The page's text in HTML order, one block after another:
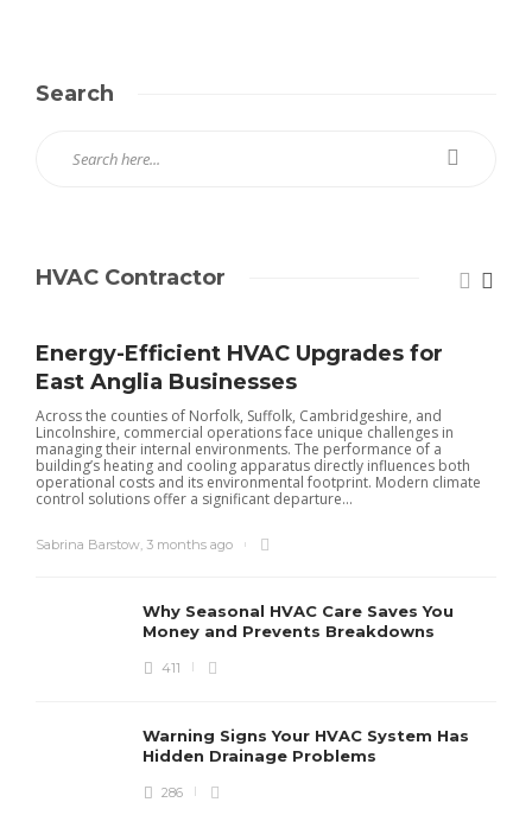
Search
HVAC Contractor
Energy-Efficient HVAC Upgrades for
East Anglia Businesses
Across the counties of Norfolk, Suffolk, Cambridgeshire, and
Lincolnshire, commercial operations face unique challenges in
managing their internal environments. The performance of a
building’s heating and cooling apparatus directly influences both
operational costs and its environmental footprint. Modern climate
control solutions offer a significant departure...
Sabrina Barstow, 3 months ago
Why Seasonal HVAC Care Saves You
Money and Prevents Breakdowns
411
Warning Signs Your HVAC System Has
Hidden Drainage Problems
286